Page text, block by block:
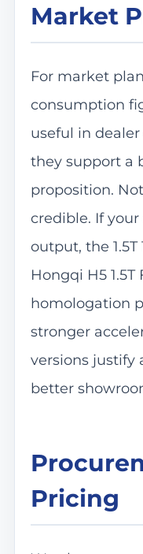
Market
For market
consumption
useful in
they support a
proposition.
credible. If
output, the
Hongqi H5
homologation
stronger
versions justify
better
Pricing